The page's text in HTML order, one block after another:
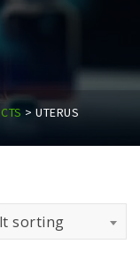
> UTERUS
sorting